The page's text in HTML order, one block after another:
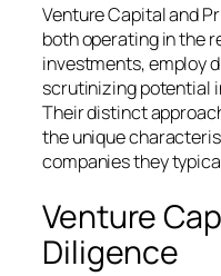
Venture Capital and
both operating in the
investments, employ
scrutinizing potential
Their distinct
the unique
companies they
Venture
Diligence